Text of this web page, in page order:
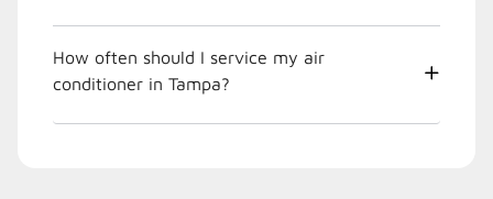
How often should I service my air
conditioner in Tampa?